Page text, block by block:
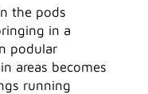
the pods
in a
podular
areas becomes
running